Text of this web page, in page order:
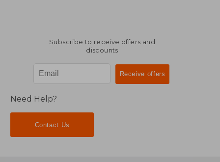
45% $ 94.39 45%
Off
Subscribe to receive offers and
discounts
Need Help?
Contact Us